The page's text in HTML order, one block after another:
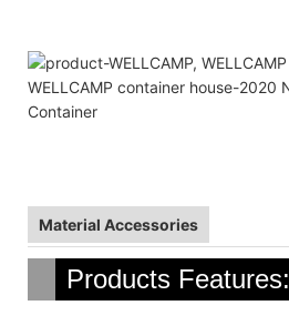
Material Accessories
Products Features: